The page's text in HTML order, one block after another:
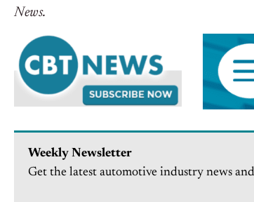
News.
Weekly Newsletter
Get the latest automotive industry news